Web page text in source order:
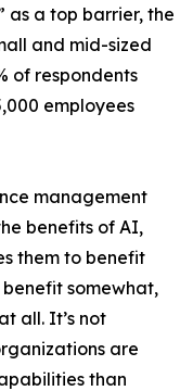
as a top barrier, the
and mid-sized
of respondents
employees
management
benefits of AI,
them to benefit
somewhat,
all. It’s not
are
than